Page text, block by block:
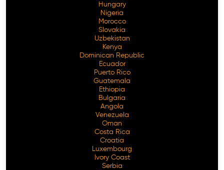
Hungary
Nigeria
Morocco
Slovakia
Uzbekistan
Kenya
Dominican Republic
Ecuador
Puerto Rico
Guatemala
Ethiopia
Bulgaria
Angola
Venezuela
Oman
Costa Rica
Croatia
Luxembourg
Ivory Coast
Serbia